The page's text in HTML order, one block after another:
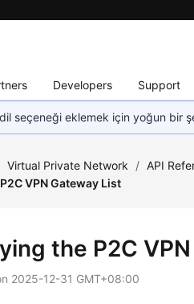
Developers Support
seçeneği eklemek için yoğun bir
Virtual Private Network / API
VPN Gateway List
the P2C
2025-12-31 GMT+08:00